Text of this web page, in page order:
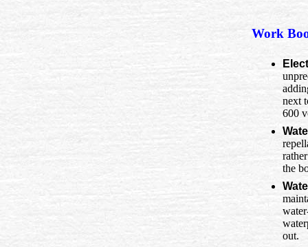
Work
next
600
the
out.